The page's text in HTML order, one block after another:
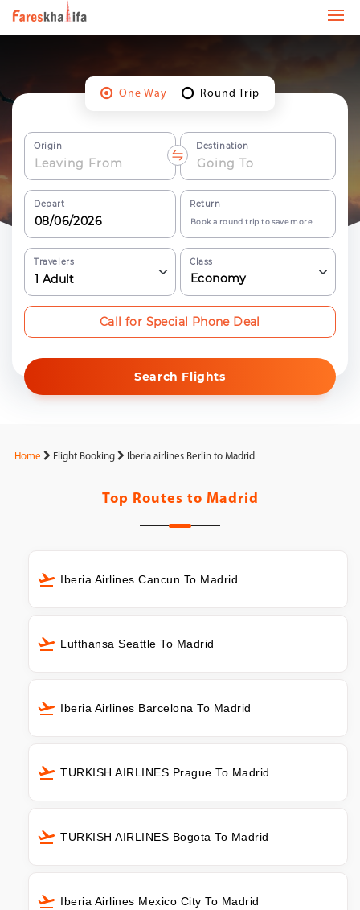
One Way Round Trip
Origin Destination
Depart Return
Book a round trip to save more
Travelers
1 Adult
Class
Economy
Search Flights
Call for Special Phone Deal
Home Flight Booking Iberia airlines Berlin to Madrid
Top Routes to Madrid
Iberia Airlines Cancun To Madrid
Lufthansa Seattle To Madrid
Iberia Airlines Barcelona To Madrid
TURKISH AIRLINES Prague To Madrid
TURKISH AIRLINES Bogota To Madrid
Iberia Airlines Mexico City To Madrid